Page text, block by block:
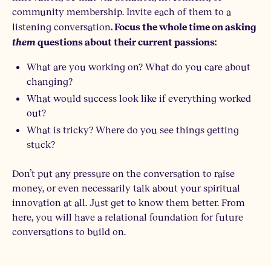
community membership. Invite each of them to a
listening conversation.Focus the whole time on asking
themquestions about their current passions:
What are you working on? What do you care about
changing?
What would success look like if everything worked
out?
What is tricky? Where do you see things getting
stuck?
Don’t put any pressure on the conversation to raise
money, or even necessarily talk about your spiritual
innovation at all. Just get to know them better. From
here, you will have a relational foundation for future
conversations to build on.